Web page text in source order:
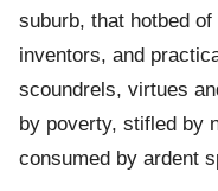
suburb, that hotbed
inventors, and
scoundrels, virtues
by poverty, stifled by
consumed by ardent